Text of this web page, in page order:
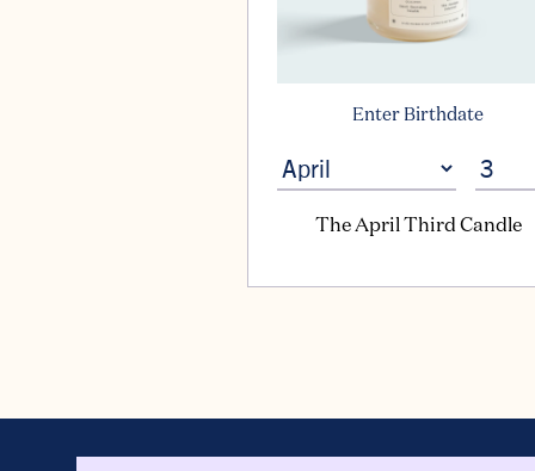
Enter Birthdate
The April Third Candle